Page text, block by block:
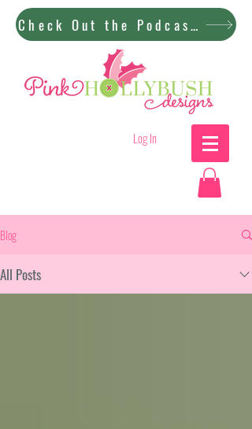
Check Out the Podcast!
Log In
Blog
All Posts